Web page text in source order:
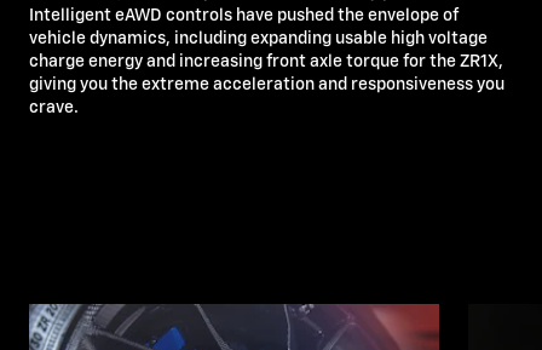
Intelligent eAWD controls have pushed the envelope of
vehicle dynamics, including expanding usable high voltage
charge energy and increasing front axle torque for the ZR1X,
giving you the extreme acceleration and responsiveness you
crave.